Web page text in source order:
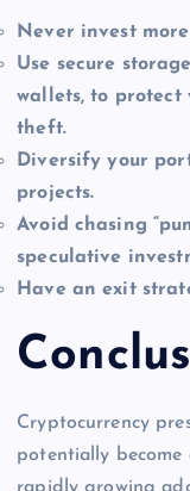
Never invest
Use secure
wallets, to protect
theft.
Diversify your
projects.
Avoid chasing
speculative
Have an exit
Cryptocurrency
potentially
rapidly growing